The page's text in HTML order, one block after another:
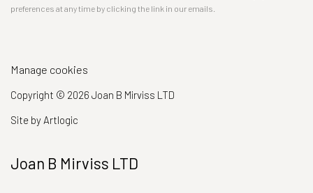
preferences at any time by clicking the link in our emails.
Manage cookies
Copyright © 2026 Joan B Mirviss LTD
Site by Artlogic
Joan B Mirviss LTD